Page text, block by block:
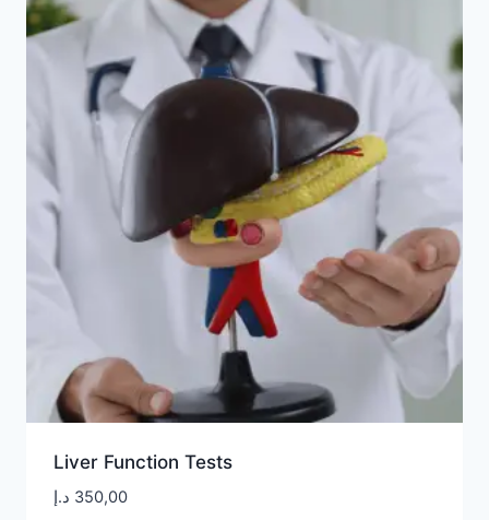
Liver Function Tests
350,00 د.إ